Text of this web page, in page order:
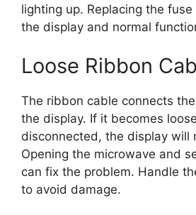
lighting up. Replacing the
the display and normal
Loose Ribbon
The ribbon cable connects
the display. If it becomes
disconnected, the display will
Opening the microwave and
can fix the problem. Handle
to avoid damage.